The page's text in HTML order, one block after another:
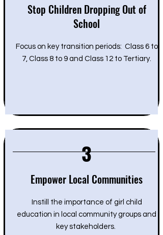
Stop Children Dropping Out of
School
Focus on key transition periods: Class 6 to
7, Class 8 to 9 and Class 12 to Tertiary.
3
Empower Local Communities
Instill the importance of girl child
education in local community groups and
key stakeholders.